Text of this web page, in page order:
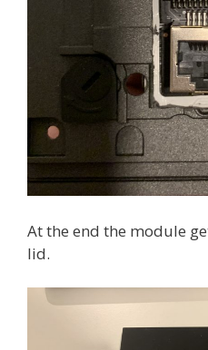
At the end the module
lid.